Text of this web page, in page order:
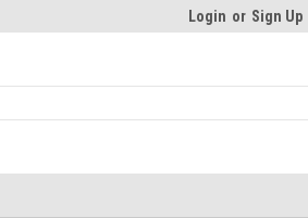
Login or Sign Up